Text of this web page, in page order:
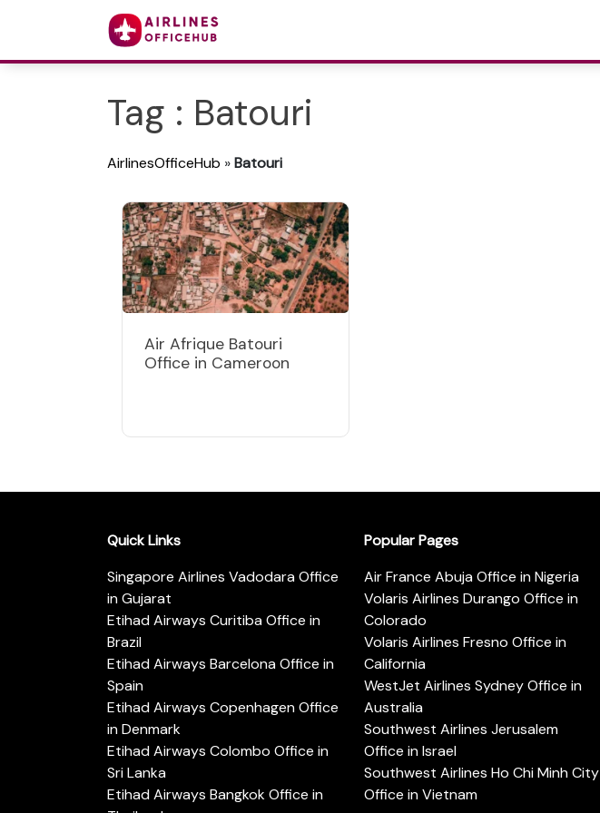
Tag : Batouri
AirlinesOfficeHub »Batouri
Air Afrique Batouri
Office in Cameroon
Quick Links
Singapore Airlines Vadodara Office
in Gujarat
Etihad Airways Curitiba Office in
Brazil
Etihad Airways Barcelona Office in
Spain
Etihad Airways Copenhagen Office
in Denmark
Etihad Airways Colombo Office in
Sri Lanka
Etihad Airways Bangkok Office in
Popular Pages
Air France Abuja Office in Nigeria
Volaris Airlines Durango Office in
Colorado
Volaris Airlines Fresno Office in
California
WestJet Airlines Sydney Office in
Australia
Southwest Airlines Jerusalem
Office in Israel
Southwest Airlines Ho Chi Minh City
Office in Vietnam